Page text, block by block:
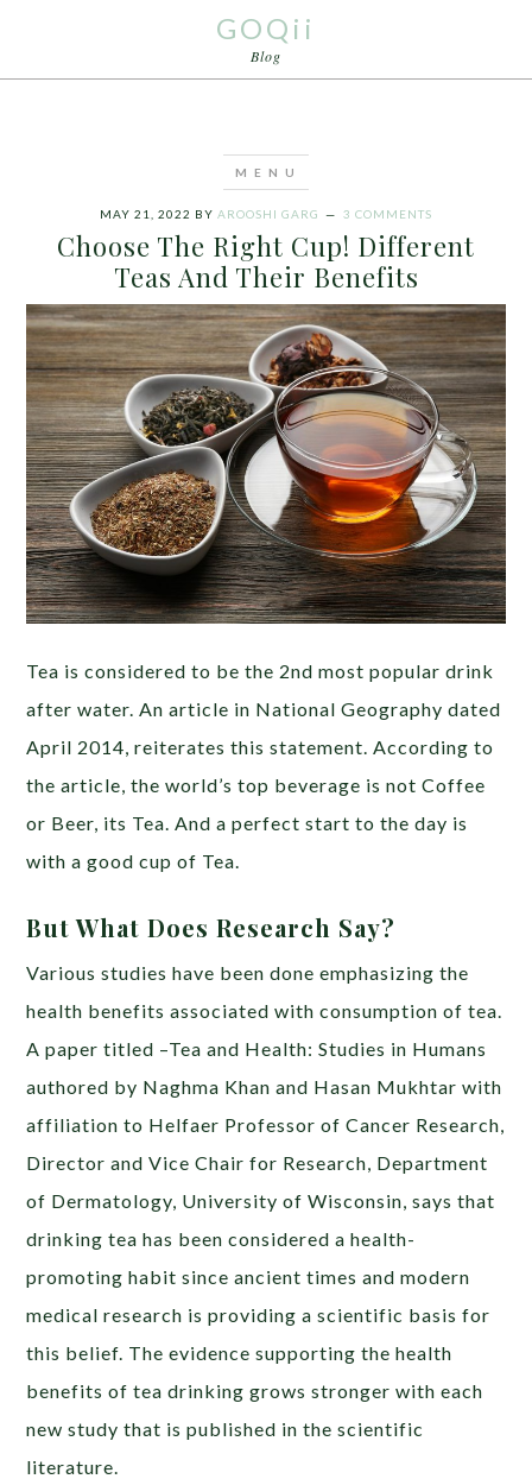
GOQii
Blog
MAY 21, 2022 BY AROOSHI GARG 3 COMMENTS
Choose The Right Cup! Different
Teas And Their Benefits
Tea is considered to be the 2nd most popular drink
after water. An article in National Geography dated
April 2014, reiterates this statement. According to
the article, the world’s top beverage is not Coffee
or Beer, its Tea. And a perfect start to the day is
with a good cup of Tea.
But What Does Research Say?
Various studies have been done emphasizing the
health benefits associated with consumption of tea.
A paper titled –Tea and Health: Studies in Humans
authored by Naghma Khan and Hasan Mukhtar with
affiliation to Helfaer Professor of Cancer Research,
Director and Vice Chair for Research, Department
of Dermatology, University of Wisconsin, says that
drinking tea has been considered a health-
promoting habit since ancient times and modern
medical research is providing a scientific basis for
this belief. The evidence supporting the health
benefits of tea drinking grows stronger with each
new study that is published in the scientific
literature.